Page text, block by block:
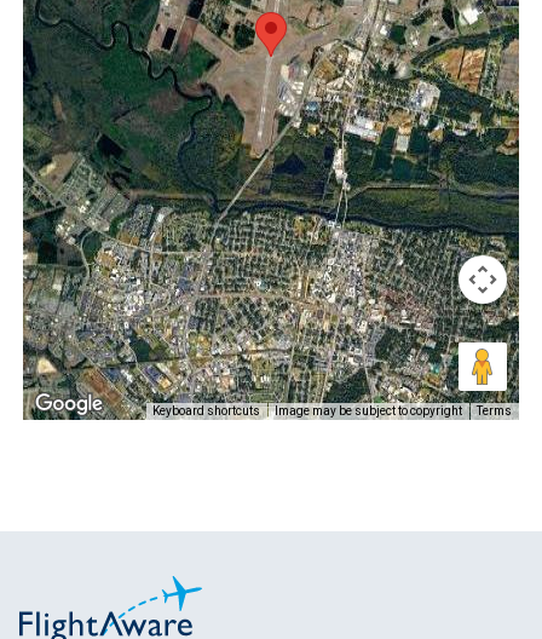
Keyboard shortcuts Image may be subject to copyright Terms